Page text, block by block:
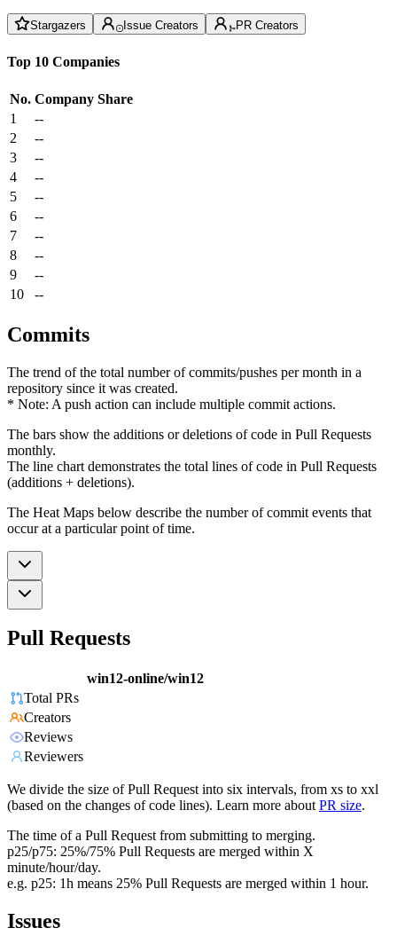
Stargazers Issue Creators PR Creators
Top 10 Companies
No. Company Share
1
--
2
--
3
--
4
--
5
--
6
--
7
--
8
--
9
--
10
--
Commits
The trend of the total number of commits/pushes per month in a
repository since it was created.
* Note: A push action can include multiple commit actions.
The bars show the additions or deletions of code in Pull Requests
monthly.
The line chart demonstrates the total lines of code in Pull Requests
(additions + deletions).
The Heat Maps below describe the number of commit events that
occur at a particular point of time.
Pull Requests
win12-online/win12
Total PRs
Creators
Reviews
Reviewers
We divide the size of Pull Request into six intervals, from xs to xxl
(based on the changes of code lines). Learn more about PR size.
The time of a Pull Request from submitting to merging.
p25/p75: 25%/75% Pull Requests are merged within X
minute/hour/day.
e.g. p25: 1h means 25% Pull Requests are merged within 1 hour.
Issues